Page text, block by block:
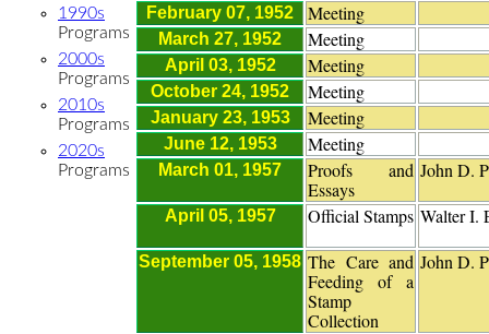
1990s
Programs
2000s
Programs
2010s
Programs
2020s
Programs
February 07, 1952 Meeting
March 27, 1952 Meeting
April 03, 1952 Meeting
October 24, 1952 Meeting
January 23, 1953 Meeting
June 12, 1953 Meeting
March 01, 1957
Proofs and
Essays
John D.
April 05, 1957 Official Stamps Walter I.
September 05, 1958 The Care and
Feeding of a
Stamp
Collection
John D.